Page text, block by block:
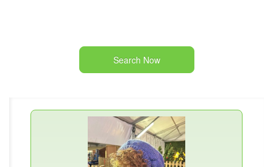
Search Now